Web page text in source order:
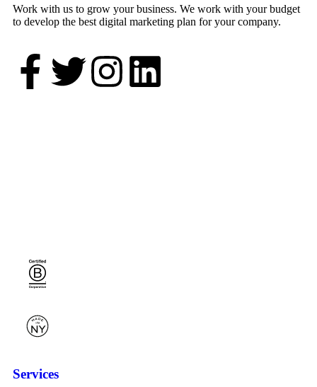
Work with us to grow your business. We work with your budget
to develop the best digital marketing plan for your company.
Services